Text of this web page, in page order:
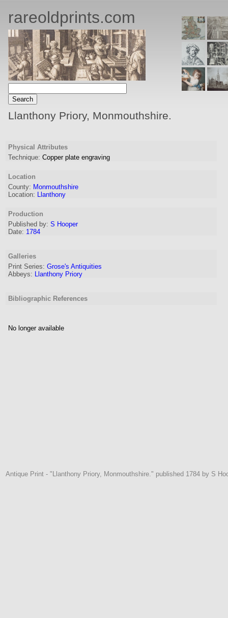
rareoldprints.com
Llanthony Priory, Monmouthshire.
Physical Attributes
Technique: Copper plate engraving
Location
County: Monmouthshire
Location: Llanthony
Production
Published by: S Hooper
Date: 1784
Galleries
Print Series: Grose's Antiquities
Abbeys: Llanthony Priory
Bibliographic References
No longer available
Antique Print - "Llanthony Priory, Monmouthshire." published 1784 by S